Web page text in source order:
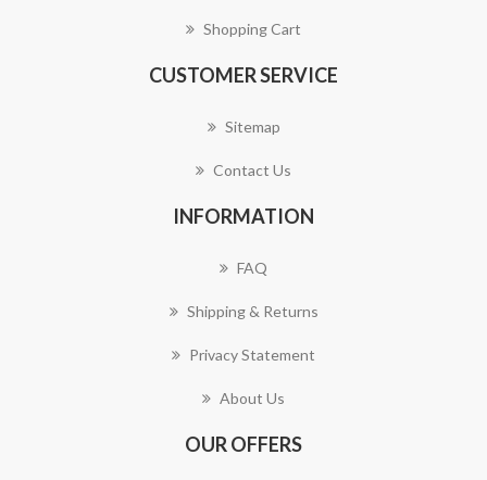
Shopping Cart
CUSTOMER SERVICE
Sitemap
Contact Us
INFORMATION
FAQ
Shipping & Returns
Privacy Statement
About Us
OUR OFFERS